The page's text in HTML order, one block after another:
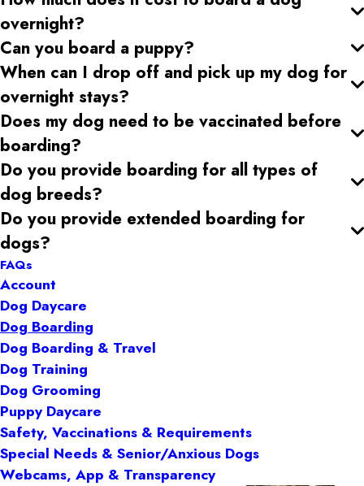
overnight?
Can you board a puppy?
When can I drop off and pick up my dog for
overnight stays?
Does my dog need to be vaccinated before
boarding?
Do you provide boarding for all types of
dog breeds?
Do you provide extended boarding for
dogs?
FAQs
Account
Dog Daycare
Dog Boarding
Dog Boarding & Travel
Dog Training
Dog Grooming
Puppy Daycare
Safety, Vaccinations & Requirements
Special Needs & Senior/Anxious Dogs
Webcams, App & Transparency